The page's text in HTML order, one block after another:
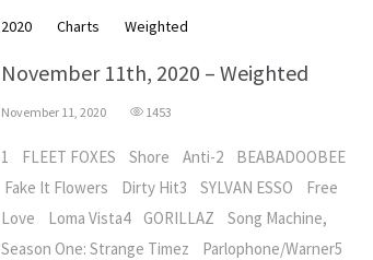
2020 Charts Weighted
November 11th, 2020 – Weighted
November 11, 2020 1453
1 FLEET FOXES Shore Anti-2 BEABADOOBEE
Fake It Flowers Dirty Hit3 SYLVAN ESSO Free
Love Loma Vista4 GORILLAZ Song Machine,
Season One: Strange Timez Parlophone/Warner5